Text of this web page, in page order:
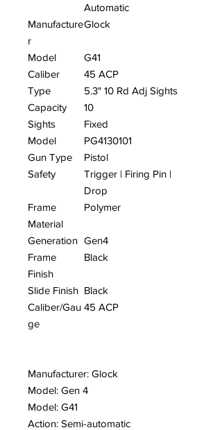
Automatic
Manufacture
r
Glock
Model
G41
Caliber
45 ACP
Type
5.3" 10 Rd Adj Sights
Capacity
10
Sights
Fixed
Model
PG4130101
Gun Type
Pistol
Safety
Trigger | Firing Pin |
Drop
Frame
Material
Polymer
Generation Gen4
Frame
Finish
Black
Slide Finish Black
Caliber/Gau
ge
45 ACP
Manufacturer: Glock
Model: Gen 4
Model: G41
Action: Semi-automatic